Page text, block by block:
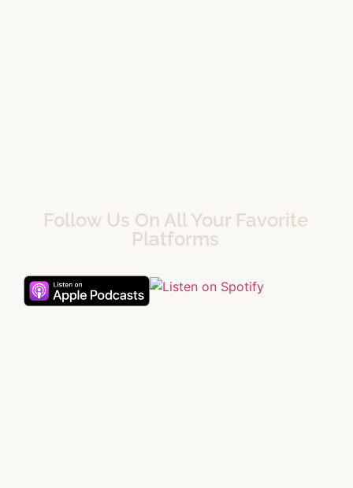
Follow Us On All Your Favorite
Platforms